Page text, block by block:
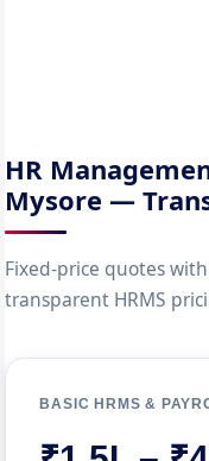
HR
Mysore —
Fixed-price quotes
transparent HRMS
BASIC HRMS &